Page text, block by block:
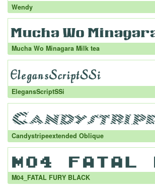
Wendy
Mucha Wo Minagara Milk tea
ElegansScriptSSi
Candystripeextended Oblique
M04_FATAL FURY BLACK